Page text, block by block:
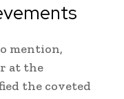
mention,
at the
the coveted